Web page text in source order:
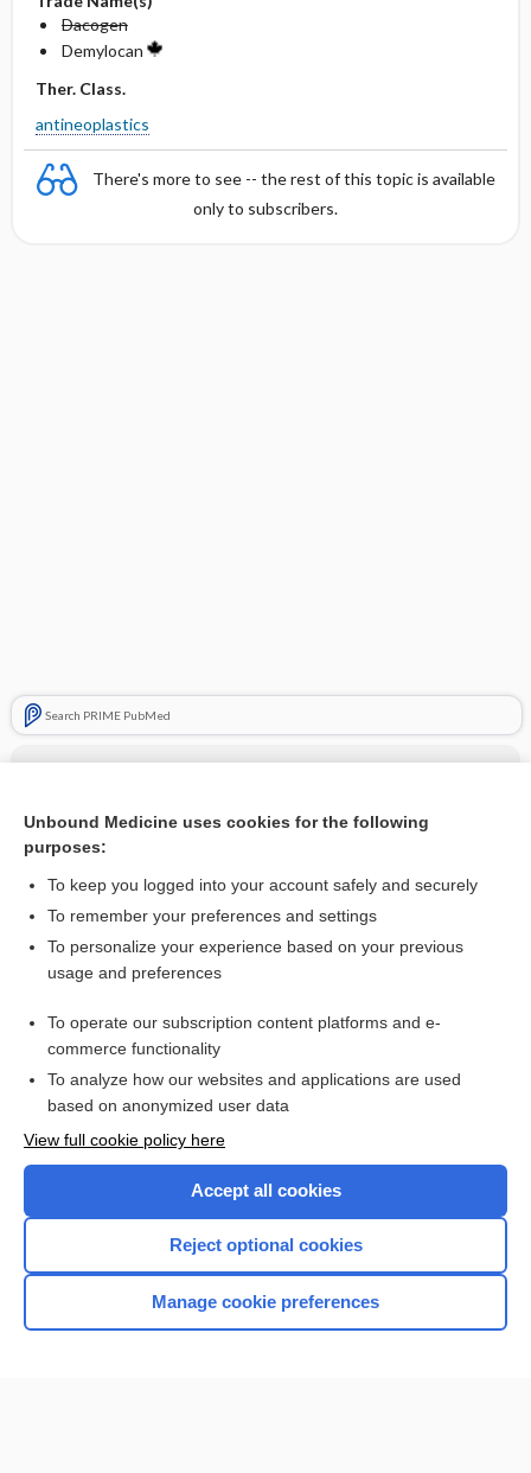
Dacogen
Demylocan
Ther. Class.
antineoplastics
There's more to see -- the rest of this topic is available
only to subscribers.
Search PRIME PubMed
Related Topics
decitabine/cedazuridine
more...
Want to read the entire topic?
I’m already a subscriber
Browse sample topics
Home
Unbound Medicine uses cookies for the following
purposes:
To keep you logged into your account safely and securely
To remember your preferences and settings
To personalize your experience based on your previous
usage and preferences
To operate our subscription content platforms and e-
commerce functionality
To analyze how our websites and applications are used
based on anonymized user data
View full cookie policy here
Accept all cookies
Reject optional cookies
Manage cookie preferences